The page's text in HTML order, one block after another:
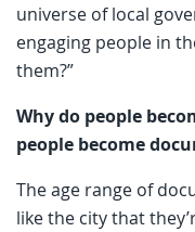
universe of local
engaging people in
them?”
Why do people
people become
The age range of
like the city that